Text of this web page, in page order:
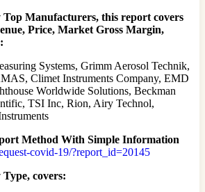
Top Manufacturers, this report covers
Price, Market Gross Margin,
Systems, Grimm Aerosol Technik,
Climet Instruments Company, EMD
Worldwide Solutions, Beckman
TSI Inc, Rion, Airy Technol,
Method With Simple Information
covid-19/?report_id=20145
covers: